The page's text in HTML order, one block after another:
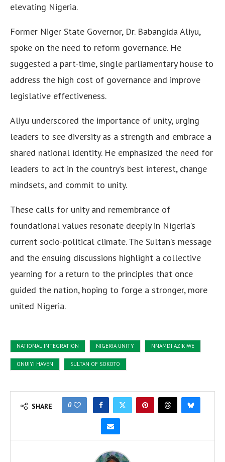
elevating Nigeria.
Former Niger State Governor, Dr. Babangida Aliyu,
spoke on the need to reform governance. He
suggested a part-time, single parliamentary house to
address the high cost of governance and improve
legislative effectiveness.
Aliyu underscored the importance of unity, urging
leaders to see diversity as a strength and embrace a
shared national identity. He emphasized the need for
leaders to act in the country’s best interest, change
mindsets, and commit to unity.
These calls for unity and remembrance of
foundational values resonate deeply in Nigeria’s
current socio-political climate. The Sultan’s message
and the ensuing discussions highlight a collective
yearning for a return to the principles that once
guided the nation, hoping to forge a stronger, more
united Nigeria.
NATIONAL INTEGRATION NIGERIA UNITY NNAMDI AZIKIWE
ONUIYI HAVEN SULTAN OF SOKOTO
SHARE 0